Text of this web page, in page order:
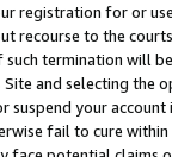
registration for or
recourse to the
termination will
and selecting the
suspend your
fail to cure